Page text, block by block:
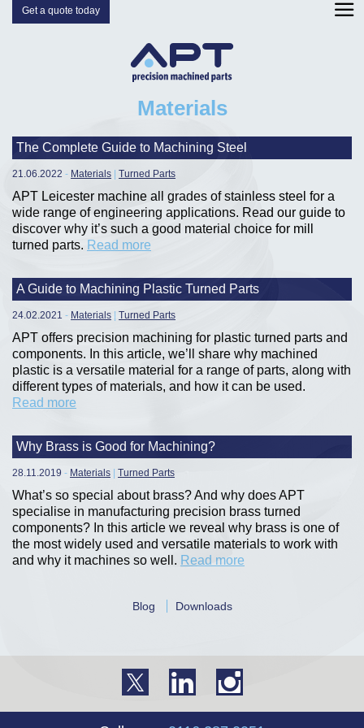
Get a quote today
Materials
The Complete Guide to Machining Steel
21.06.2022 - Materials Turned Parts
APT Leicester machine all grades of stainless steel for a
wide range of engineering applications. Read our guide to
discover why it’s such a good material choice for mill
turned parts. Read more
A Guide to Machining Plastic Turned Parts
24.02.2021 - Materials Turned Parts
APT offers precision machining for plastic turned parts and
components. In this article, we’ll share why machined
plastic is a versatile material for a range of parts, along with
different types of materials, and how it can be used.
Read more
Why Brass is Good for Machining?
28.11.2019 - Materials Turned Parts
What’s so special about brass? And why does APT
specialise in manufacturing precision brass turned
components? In this article we reveal why brass is one of
the most widely used and versatile materials to work with
and why it machines so well. Read more
Blog Downloads